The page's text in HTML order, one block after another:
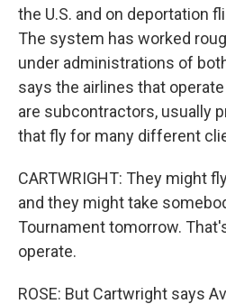
the U.S. and on deportation
The system has worked
under administrations of
says the airlines that
are subcontractors, usually
that fly for many different
CARTWRIGHT: They might
and they might take
Tournament tomorrow.
operate.
ROSE: But Cartwright says